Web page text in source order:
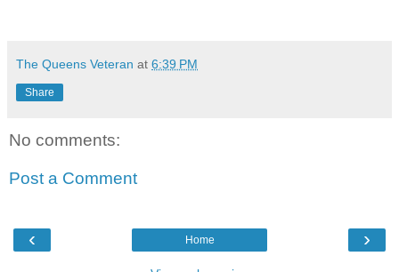
The Queens Veteran at 6:39 PM
Share
No comments:
Post a Comment
‹ ›
Home